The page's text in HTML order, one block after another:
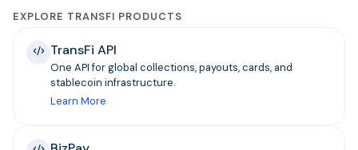
EXPLORE TRANSFI PRODUCTS
TransFi API
One API for global collections, payouts, cards, and
stablecoin infrastructure.
Learn More